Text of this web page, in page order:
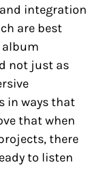
integration
are best
album
not just as
in ways that
that when
there
to listen